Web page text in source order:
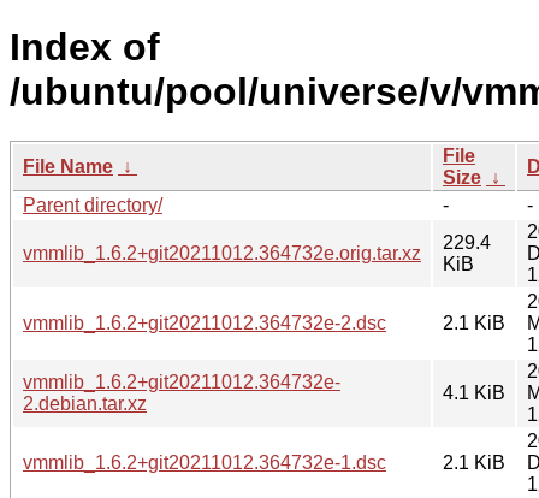
Index of
/ubuntu/pool/universe/v/
File Name ↓
File
Size ↓
Parent directory/
- -
vmmlib_1.6.2+git20211012.364732e.orig.tar.xz
229.4
KiB
vmmlib_1.6.2+git20211012.364732e-2.dsc 2.1 KiB
vmmlib_1.6.2+git20211012.364732e-
2.debian.tar.xz
4.1 KiB
vmmlib_1.6.2+git20211012.364732e-1.dsc 2.1 KiB